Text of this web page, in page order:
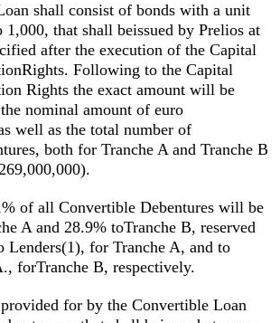
shall consist of bonds with a unit
1,000, that shall beissued by Prelios at
after the execution of the Capital
Following to the Capital
Rights the exact amount will be
nominal amount of euro
well as the total number of
both for Tranche A and Tranche B
of all Convertible Debentures will be
A and 28.9% toTranche B, reserved
Lenders(1), for Tranche A, and to
forTranche B, respectively.
for by the Convertible Loan